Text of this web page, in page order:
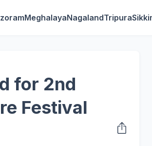
MeghalayaNagalandTripura
for 2nd
Festival